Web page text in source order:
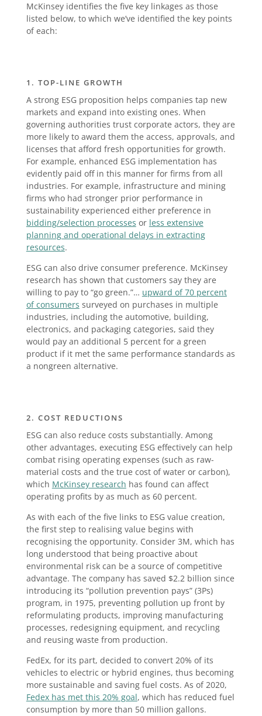
McKinsey identifies the five key linkages as those
listed below, to which we’ve identified the key points
of each:
1. TOP-LINE GROWTH
A strong ESG proposition helps companies tap new
markets and expand into existing ones. When
governing authorities trust corporate actors, they are
more likely to award them the access, approvals, and
licenses that afford fresh opportunities for growth.
For example, enhanced ESG implementation has
evidently paid off in this manner for firms from all
industries. For example, infrastructure and mining
firms who had stronger prior performance in
sustainability experienced either preference in
bidding/selection processes or less extensive
planning and operational delays in extracting
resources.
ESG can also drive consumer preference. McKinsey
research has shown that customers say they are
willing to pay to “go green.”… upward of 70 percent
of consumers surveyed on purchases in multiple
industries, including the automotive, building,
electronics, and packaging categories, said they
would pay an additional 5 percent for a green
product if it met the same performance standards as
a nongreen alternative.
2. COST REDUCTIONS
ESG can also reduce costs substantially. Among
other advantages, executing ESG effectively can help
combat rising operating expenses (such as raw-
material costs and the true cost of water or carbon),
which McKinsey research has found can affect
operating profits by as much as 60 percent.
As with each of the five links to ESG value creation,
the first step to realising value begins with
recognising the opportunity. Consider 3M, which has
long understood that being proactive about
environmental risk can be a source of competitive
advantage. The company has saved $2.2 billion since
introducing its “pollution prevention pays” (3Ps)
program, in 1975, preventing pollution up front by
reformulating products, improving manufacturing
processes, redesigning equipment, and recycling
and reusing waste from production.
FedEx, for its part, decided to convert 20% of its
vehicles to electric or hybrid engines, thus becoming
more sustainable and saving fuel costs. As of 2020,
Fedex has met this 20% goal, which has reduced fuel
consumption by more than 50 million gallons.